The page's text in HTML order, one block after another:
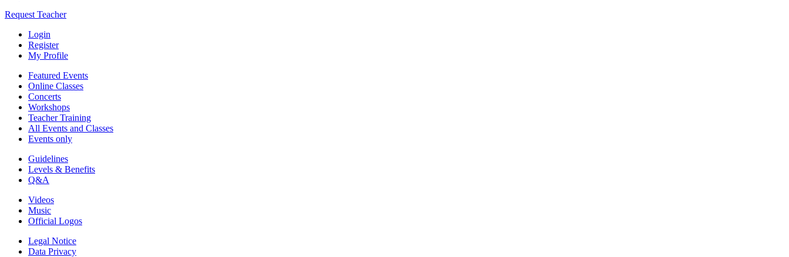
Request Teacher
Login
Register
My Profile
Featured Events
Online Classes
Concerts
Workshops
Teacher Training
All Events and Classes
Events only
Guidelines
Levels & Benefits
Q&A
Videos
Music
Official Logos
Legal Notice
Data Privacy